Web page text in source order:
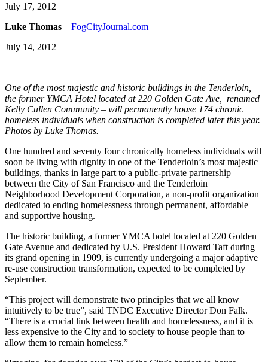
July 17, 2012
Luke Thomas – FogCityJournal.com
July 14, 2012
One of the most majestic and historic buildings in the Tenderloin,
the former YMCA Hotel located at 220 Golden Gate Ave, renamed
Kelly Cullen Community – will permanently house 174 chronic
homeless individuals when construction is completed later this year.
Photos by Luke Thomas.
One hundred and seventy four chronically homeless individuals will
soon be living with dignity in one of the Tenderloin’s most majestic
buildings, thanks in large part to a public-private partnership
between the City of San Francisco and the Tenderloin
Neighborhood Development Corporation, a non-profit organization
dedicated to ending homelessness through permanent, affordable
and supportive housing.
The historic building, a former YMCA hotel located at 220 Golden
Gate Avenue and dedicated by U.S. President Howard Taft during
its grand opening in 1909, is currently undergoing a major adaptive
re-use construction transformation, expected to be completed by
September.
“This project will demonstrate two principles that we all know
intuitively to be true”, said TNDC Executive Director Don Falk.
“There is a crucial link between health and homelessness, and it is
less expensive to the City and to society to house people than to
allow them to remain homeless.”